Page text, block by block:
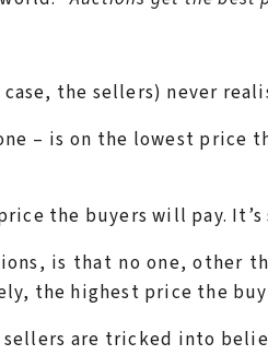
the sellers) never
– is on the lowest price
the buyers will pay. It’s
is that no one, other
the highest price the
are tricked into